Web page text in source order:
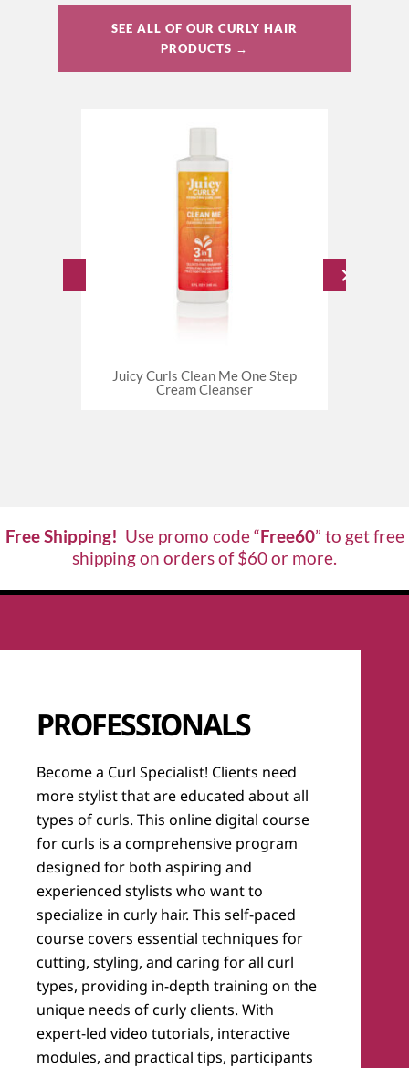
SEE ALL OF OUR CURLY HAIR
PRODUCTS →
Juicy Curls Clean Me One Step
Cream Cleanser
Free Shipping! Use promo code “Free60” to get free
shipping on orders of $60 or more.
PROFESSIONALS
Become a Curl Specialist! Clients need
more stylist that are educated about all
types of curls. This online digital course
for curls is a comprehensive program
designed for both aspiring and
experienced stylists who want to
specialize in curly hair. This self-paced
course covers essential techniques for
cutting, styling, and caring for all curl
types, providing in-depth training on the
unique needs of curly clients. With
expert-led video tutorials, interactive
modules, and practical tips, participants